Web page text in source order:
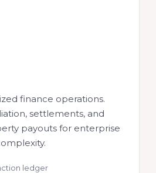
finance operations.
settlements, and
payouts for enterprise
ledger